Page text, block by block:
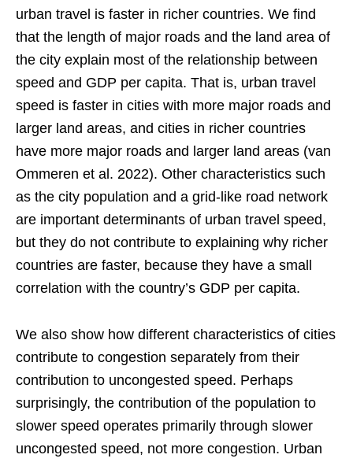
urban travel is faster in richer countries. We find
that the length of major roads and the land area of
the city explain most of the relationship between
speed and GDP per capita. That is, urban travel
speed is faster in cities with more major roads and
larger land areas, and cities in richer countries
have more major roads and larger land areas (van
Ommeren et al. 2022). Other characteristics such
as the city population and a grid-like road network
are important determinants of urban travel speed,
but they do not contribute to explaining why richer
countries are faster, because they have a small
correlation with the country’s GDP per capita.
We also show how different characteristics of cities
contribute to congestion separately from their
contribution to uncongested speed. Perhaps
surprisingly, the contribution of the population to
slower speed operates primarily through slower
uncongested speed, not more congestion. Urban